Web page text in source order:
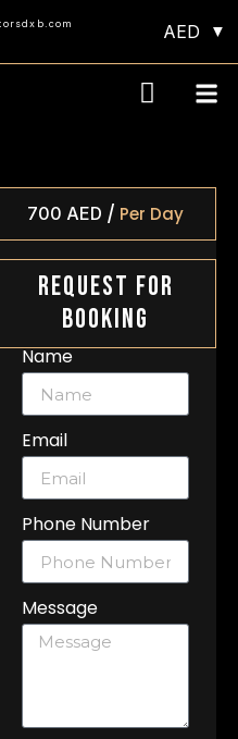
AED
700 AED / Per Day
Request For
Booking
Name
Email
Phone Number
Message